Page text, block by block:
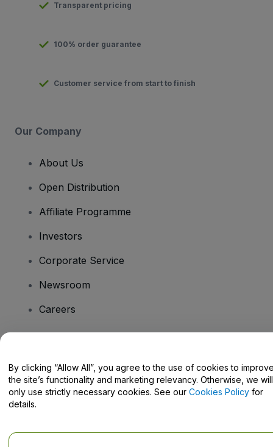
Transparent pricing
100% order guarantee
Customer service from start to finish
Our Company
About Us
Open Distribution
Affiliate Programme
Investors
Corporate Service
Newsroom
Careers
Help Centre / Contact Us
By clicking “Allow All”, you agree to the use of cookies to
the site’s functionality and marketing relevancy. Otherwise, we will
only use strictly necessary cookies. See our Cookies Policy for
details.